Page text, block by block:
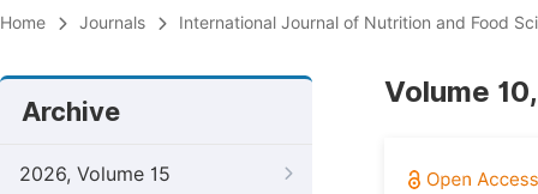
Home Journals International Journal of Nutrition and Food
Archive
2026, Volume 15
Volume